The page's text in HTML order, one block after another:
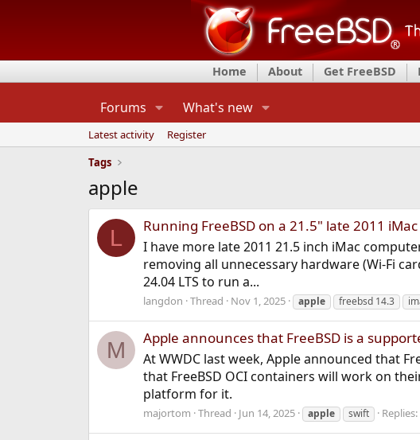
Home About Get FreeBSD
Forums What's new
Latest activity
Register
Tags
apple
L Running FreeBSD on a 21.5" late 2011
I have more late 2011 21.5 inch iMac
removing all unnecessary hardware (Wi-Fi
24.04 LTS to run a...
langdon Thread Nov 1, 2025 apple freebsd 14.3
M Apple announces that FreeBSD is a
At WWDC last week, Apple announced that
that FreeBSD OCI containers will work on
platform for it.
majortom Thread Jun 14, 2025 apple swift Replies: